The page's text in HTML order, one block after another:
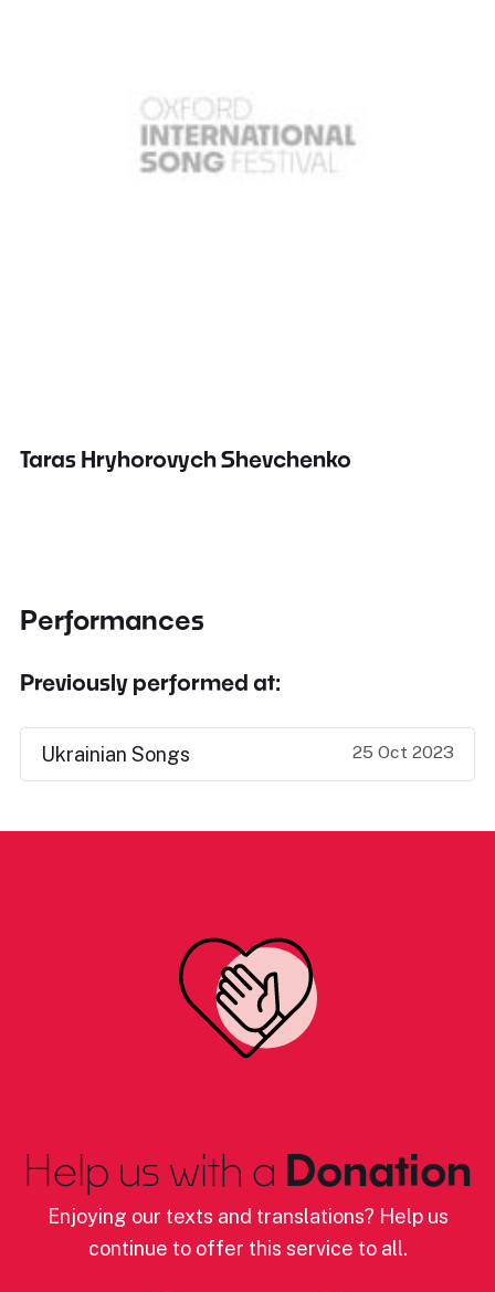
Taras Hryhorovych Shevchenko
Performances
Previously performed at:
Ukrainian Songs 25 Oct 2023
Help us with a Donation
Enjoying our texts and translations? Help us
continue to offer this service to all.